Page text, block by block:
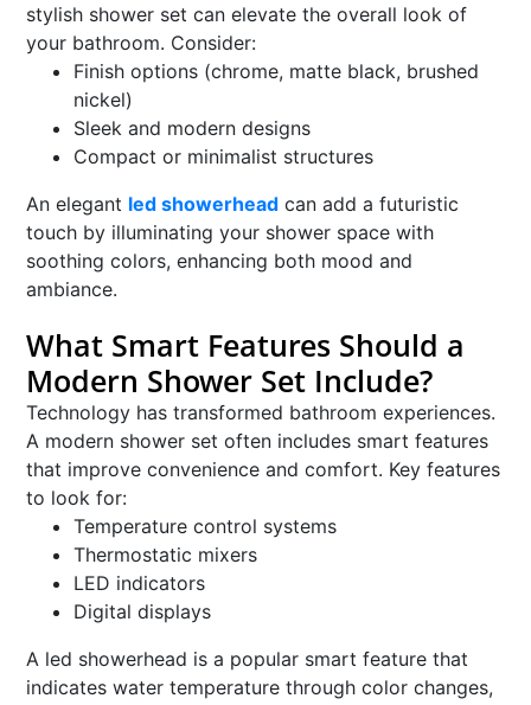
stylish shower set can elevate the overall look of
your bathroom. Consider:
Finish options (chrome, matte black, brushed
nickel)
Sleek and modern designs
Compact or minimalist structures
An elegant led showerhead can add a futuristic
touch by illuminating your shower space with
soothing colors, enhancing both mood and
ambiance.
What Smart Features Should a
Modern Shower Set Include?
Technology has transformed bathroom experiences.
A modern shower set often includes smart features
that improve convenience and comfort. Key features
to look for:
Temperature control systems
Thermostatic mixers
LED indicators
Digital displays
A led showerhead is a popular smart feature that
indicates water temperature through color changes,